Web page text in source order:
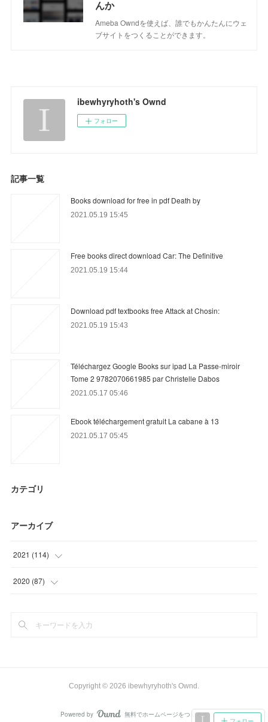
んか
Ameba Owndを使えば、誰でもかんたんにウェ
ブサイトをつくることができます。
ibewhyryhoth's Ownd
フォロー
記事一覧
Books download for free in pdf Death by
2021.05.19 15:45
Free books direct download Car: The Definitive
2021.05.19 15:44
Download pdf textbooks free Attack at Chosin:
2021.05.19 15:43
Téléchargez Google Books sur ipad La Passe-miroir
Tome 2 9782070661985 par Christelle Dabos
2021.05.17 05:46
Ebook téléchargement gratuit La cabane à 13
2021.05.17 05:45
カテゴリ
アーカイブ
2021 (114)
(23 )
(
2020 (87)
(
Copyright © 2026 ibewhyryhoth's Ownd .
Powered by AmebaOwnd
無料でホームページをつくろう